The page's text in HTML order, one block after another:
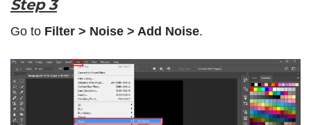
Step 3
Go to Filter > Noise > Add Noise.